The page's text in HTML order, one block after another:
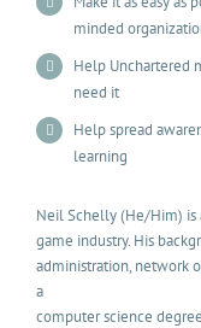
minded
Help Unchartered
need it
Help spread
learning
Neil Schelly (He/Him) is
game industry. His
administration, network
a
computer science